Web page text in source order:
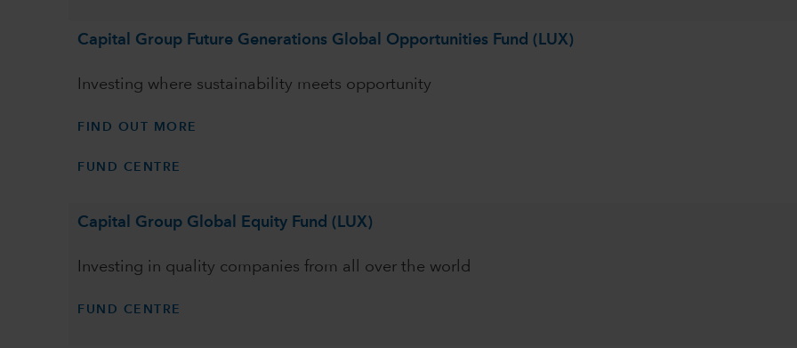
Capital Group Future Generations Global Opportunities Fund (LUX)
Investing where sustainability meets opportunity
FIND OUT MORE
FUND CENTRE
Capital Group Global Equity Fund (LUX)
Investing in quality companies from all over the world
FUND CENTRE